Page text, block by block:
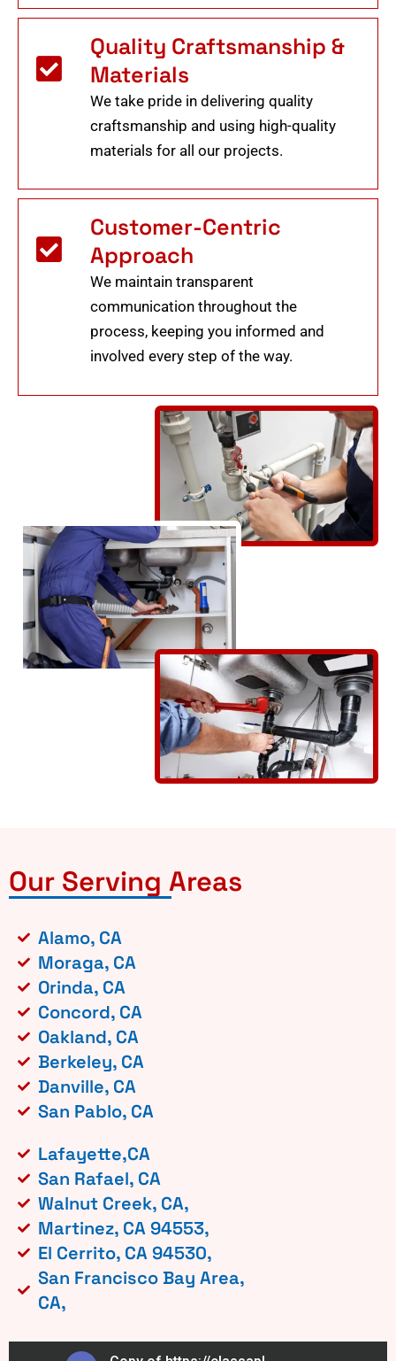
Quality Craftsmanship &
Materials
We take pride in delivering quality
craftsmanship and using high-quality
materials for all our projects.
Customer-Centric
Approach
We maintain transparent
communication throughout the
process, keeping you informed and
involved every step of the way.
Our Serving Areas
Alamo, CA
Moraga, CA
Orinda, CA
Concord, CA
Oakland, CA
Berkeley, CA
Danville, CA
San Pablo, CA
Lafayette,CA
San Rafael, CA
Walnut Creek, CA,
Martinez, CA 94553,
El Cerrito, CA 94530,
San Francisco Bay Area,
CA,